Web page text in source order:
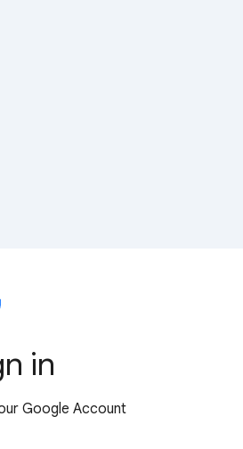
in
Google Account